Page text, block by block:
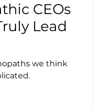
CEOs
Lead
we think